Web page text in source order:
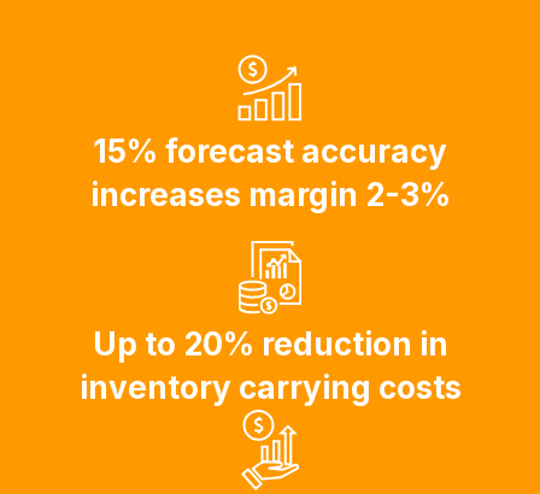
15% forecast accuracy
increases margin 2-3%
Up to 20% reduction in
inventory carrying costs